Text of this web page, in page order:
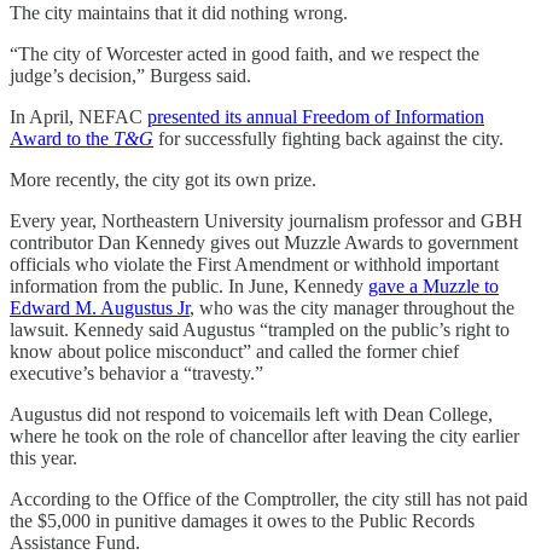
The city maintains that it did nothing wrong.
“The city of Worcester acted in good faith, and we respect the
judge’s decision,” Burgess said.
In April, NEFAC presented its annual Freedom of Information
Award to the T&G for successfully fighting back against the city.
More recently, the city got its own prize.
Every year, Northeastern University journalism professor and GBH
contributor Dan Kennedy gives out Muzzle Awards to government
officials who violate the First Amendment or withhold important
information from the public. In June, Kennedy gave a Muzzle to
Edward M. Augustus Jr, who was the city manager throughout the
lawsuit. Kennedy said Augustus “trampled on the public’s right to
know about police misconduct” and called the former chief
executive’s behavior a “travesty.”
Augustus did not respond to voicemails left with Dean College,
where he took on the role of chancellor after leaving the city earlier
this year.
According to the Office of the Comptroller, the city still has not paid
the $5,000 in punitive damages it owes to the Public Records
Assistance Fund.